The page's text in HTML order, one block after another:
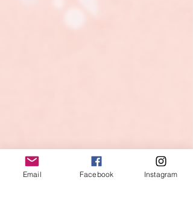
Email Facebook Instagram